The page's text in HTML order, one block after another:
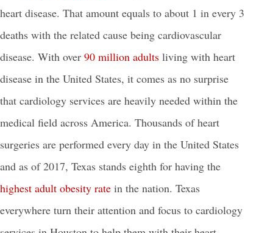
heart disease. That amount equals to about 1 in every 3
deaths with the related cause being cardiovascular
disease. With over 90 million adults living with heart
disease in the United States, it comes as no surprise
that cardiology services are heavily needed within the
medical field across America. Thousands of heart
surgeries are performed every day in the United States
and as of 2017, Texas stands eighth for having the
highest adult obesity rate in the nation. Texas
everywhere turn their attention and focus to cardiology